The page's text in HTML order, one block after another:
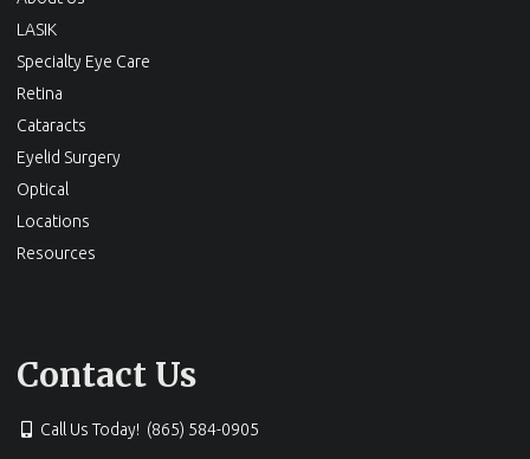
LASIK
Specialty Eye Care
Retina
Cataracts
Eyelid Surgery
Optical
Locations
Resources
Contact Us
Call Us Today! (865) 584-0905